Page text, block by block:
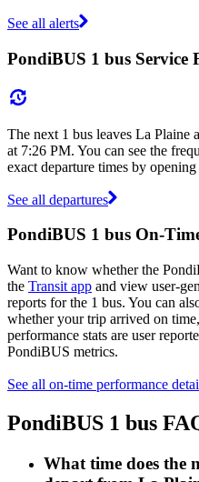
See all alerts
PondiBUS 1 bus Service
The next 1 bus leaves La Plaine
at 7:26 PM. You can see the
exact departure times by opening
See all departures
PondiBUS 1 bus On-
Want to know whether the
the Transit app and view user-
reports for the 1 bus. You can
whether your trip arrived on
performance stats are user
PondiBUS metrics.
See all on-time performance
PondiBUS 1 bus
What time does the